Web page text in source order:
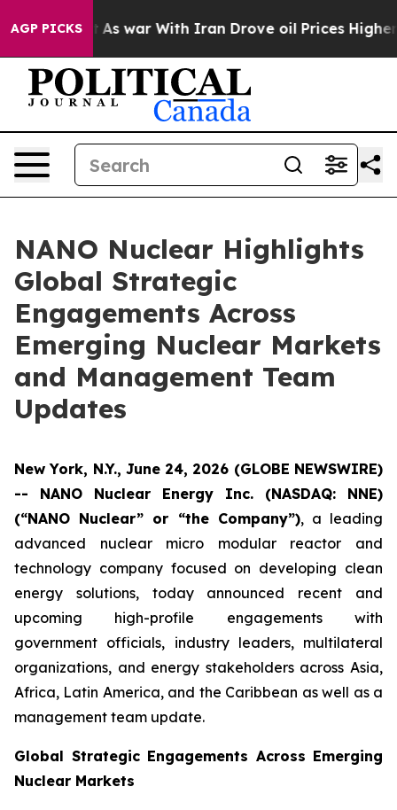
AGP PICKS
As war With Iran Drove oil Prices Higher, Trump
NANO Nuclear Highlights
Global Strategic
Engagements Across
Emerging Nuclear Markets
and Management Team
Updates
New York, N.Y., June 24, 2026 (GLOBE NEWSWIRE)
-- NANO Nuclear Energy Inc. (NASDAQ: NNE)
(“NANO Nuclear” or “the Company”), a leading
advanced nuclear micro modular reactor and
technology company focused on developing clean
energy solutions, today announced recent and
upcoming high-profile engagements with
government officials, industry leaders, multilateral
organizations, and energy stakeholders across Asia,
Africa, Latin America, and the Caribbean as well as a
management team update.
Global Strategic Engagements Across Emerging
Nuclear Markets